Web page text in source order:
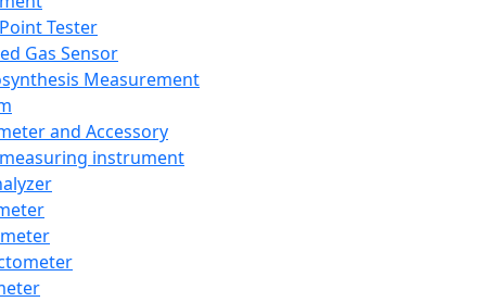
Tester
Gas Sensor
Measurement
and Accessory
instrument